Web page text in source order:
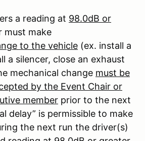
a reading at 98.0dB or
must make
to the vehicle (ex. install a
a silencer, close an exhaust
mechanical change must be
by the Event Chair or
member prior to the next
delay” is permissible to make
the next run the driver(s)